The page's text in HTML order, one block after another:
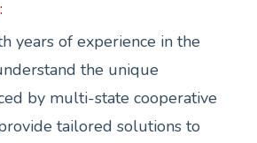
years of experience in the
the unique
by multi-state cooperative
tailored solutions to